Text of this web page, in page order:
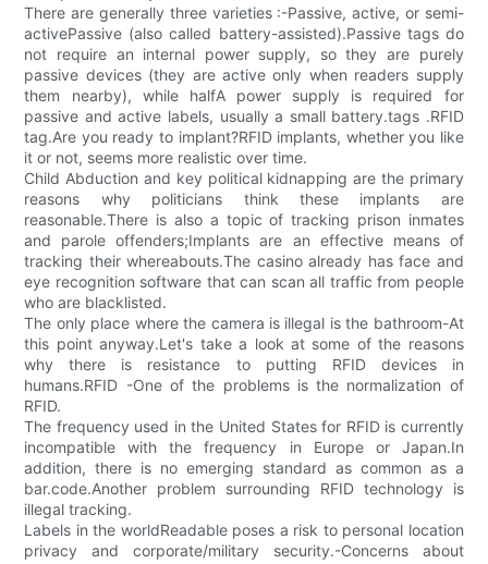
There are generally three varieties :-Passive, active, or semi-
activePassive (also called battery-assisted).Passive tags do
not require an internal power supply, so they are purely
passive devices (they are active only when readers supply
them nearby), while halfA power supply is required for
passive and active labels, usually a small battery.tags .RFID
tag.Are you ready to implant?RFID implants, whether you like
it or not, seems more realistic over time.
Child Abduction and key political kidnapping are the primary
reasons why politicians think these implants are
reasonable.There is also a topic of tracking prison inmates
and parole offenders;Implants are an effective means of
tracking their whereabouts.The casino already has face and
eye recognition software that can scan all traffic from people
who are blacklisted.
The only place where the camera is illegal is the bathroom-At
this point anyway.Let's take a look at some of the reasons
why there is resistance to putting RFID devices in
humans.RFID -One of the problems is the normalization of
RFID.
The frequency used in the United States for RFID is currently
incompatible with the frequency in Europe or Japan.In
addition, there is no emerging standard as common as a
bar.code.Another problem surrounding RFID technology is
illegal tracking.
Labels in the worldReadable poses a risk to personal location
privacy and corporate/military security.-Concerns about